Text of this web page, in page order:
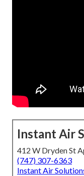
Instant Air
412 W Dryden St
(747) 307-6363
Instant Air